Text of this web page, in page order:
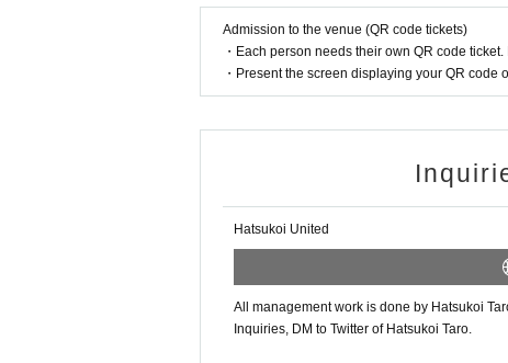
Admission to the venue (QR code tickets)
・Each person needs their own QR code
・Present the screen displaying your QR
Hatsukoi United
All management work is done by Hatsukoi
Inquiries, DM to Twitter of Hatsukoi Taro.